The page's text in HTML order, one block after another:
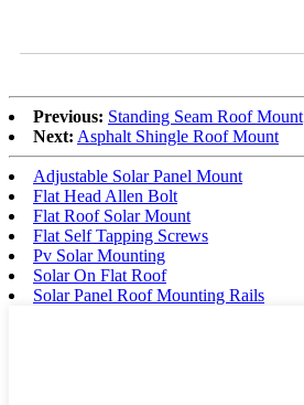
Previous: Standing Seam Roof Mount
Next: Asphalt Shingle Roof Mount
Adjustable Solar Panel Mount
Flat Head Allen Bolt
Flat Roof Solar Mount
Flat Self Tapping Screws
Pv Solar Mounting
Solar On Flat Roof
Solar Panel Roof Mounting Rails